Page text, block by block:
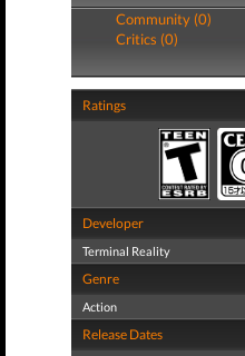
Community (0)
Critics (0)
Ratings
Developer
Terminal Reality
Genre
Action
Release Dates